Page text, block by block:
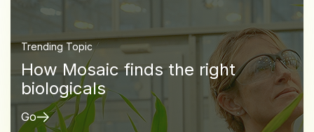
Trending Topic
How Mosaic finds the right
biologicals
Go